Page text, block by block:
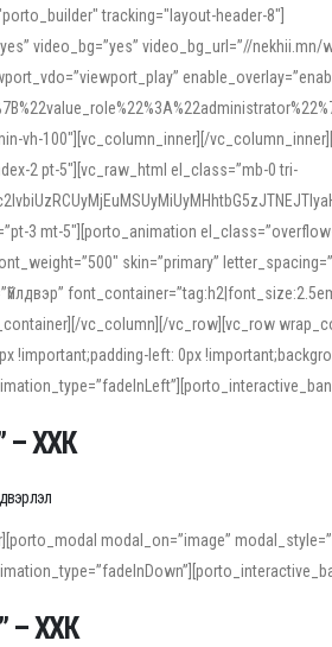
tracking="layout-header-8"]
video_bg=”yes” video_bg_url=”//
vh-100″][vc_column_inner][/
2 pt-5″][vc_raw_html el_class=”mb-0 tri-
3 mt-5″][porto_animation
skin=”primary”
vc_column][/vc_row][vc_row
!important;padding-left: 0px
– ХХК
modal_on=”image”
– ХХК